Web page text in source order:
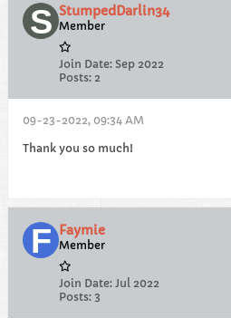
StumpedDarlin34
Member
Join Date: Sep 2022
Posts: 2
09-23-2022, 09:34 AM
Thank you so much!
Faymie
Member
Join Date: Jul 2022
Posts: 3